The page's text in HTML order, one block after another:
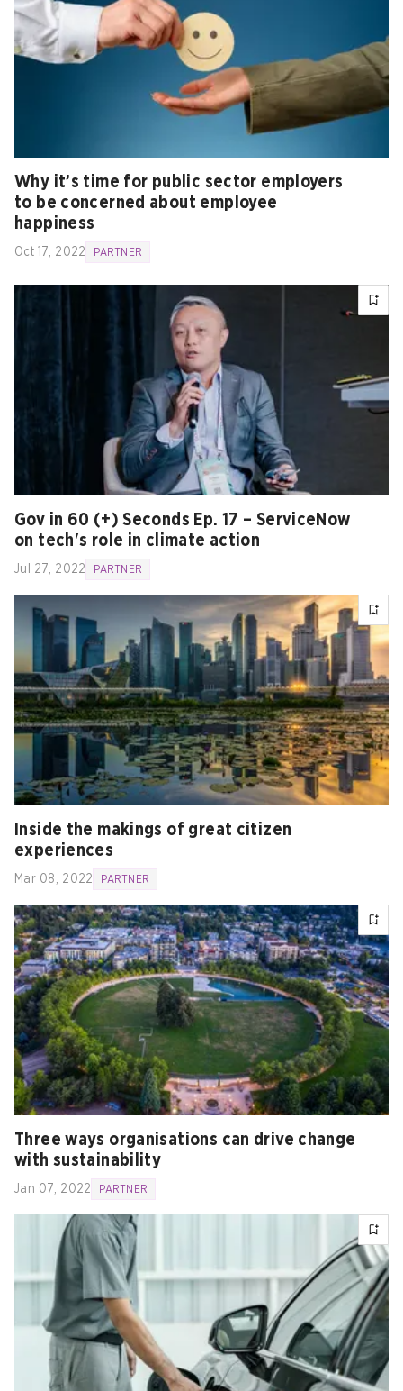
Why it’s time for public sector employers
to be concerned about employee
happiness
Oct 17, 2022 PARTNER
Gov in 60 (+) Seconds Ep. 17 – ServiceNow
on tech's role in climate action
Jul 27, 2022 PARTNER
Inside the makings of great citizen
experiences
Mar 08, 2022 PARTNER
Three ways organisations can drive change
with sustainability
Jan 07, 2022 PARTNER